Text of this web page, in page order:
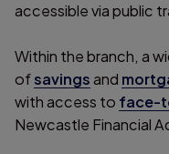
accessible via public
Within the branch, a
ofsavingsand
with access to face-
Newcastle Financial